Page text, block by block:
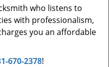
who listens to
with professionalism,
you an affordable
670-2378!